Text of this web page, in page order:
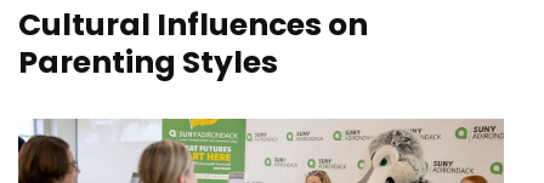
Cultural Influences on
Parenting Styles